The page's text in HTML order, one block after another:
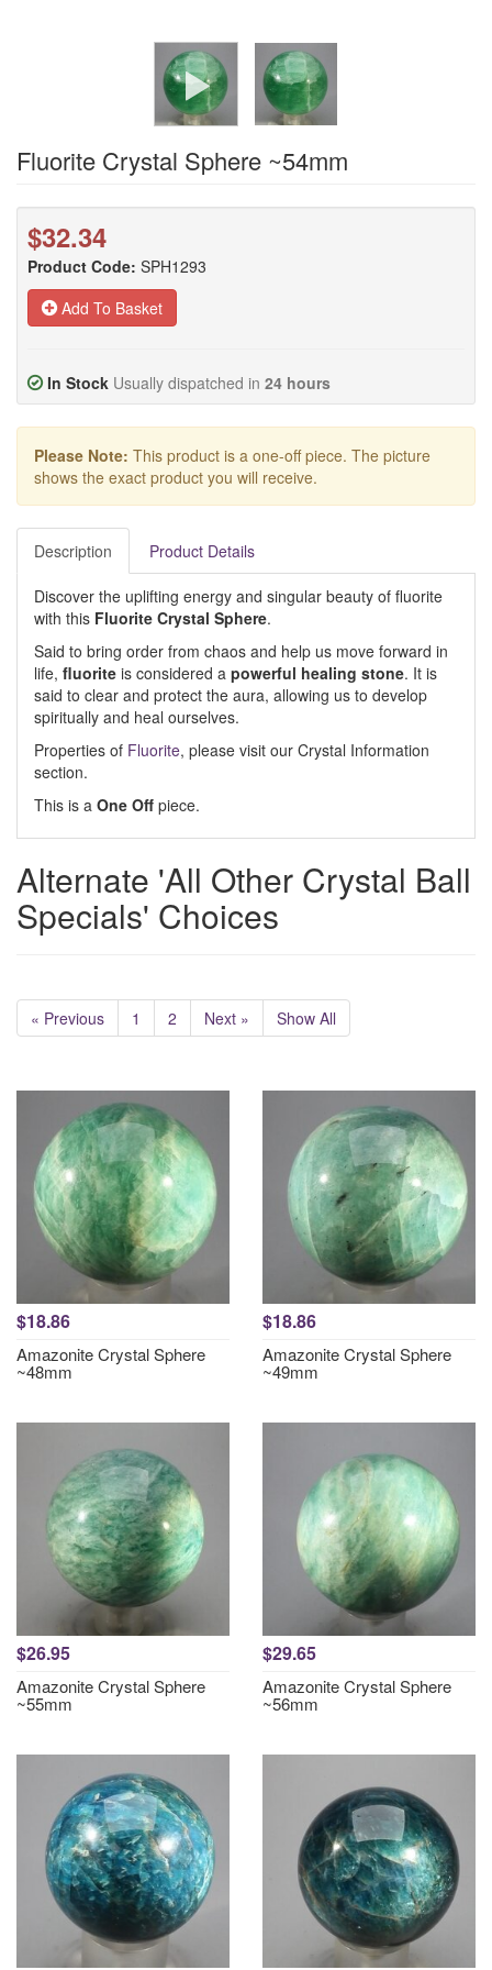
Fluorite Crystal Sphere ~54mm
$32.34
Product Code: SPH1293
Add To Basket
In Stock Usually dispatched in 24 hours
Please Note: This product is a one-off piece. The picture
shows the exact product you will receive.
Description Product Details
Discover the uplifting energy and singular beauty of fluorite
with this Fluorite Crystal Sphere.
Said to bring order from chaos and help us move forward in
life, fluorite is considered a powerful healing stone. It is
said to clear and protect the aura, allowing us to develop
spiritually and heal ourselves.
Properties of Fluorite, please visit our Crystal Information
section.
This is a One Off piece.
Alternate 'All Other Crystal Ball
Specials' Choices
« Previous 1 2 Next » Show All
$18.86
Amazonite Crystal Sphere
~48mm
$18.86
Amazonite Crystal Sphere
~49mm
$26.95
Amazonite Crystal Sphere
~55mm
$29.65
Amazonite Crystal Sphere
~56mm